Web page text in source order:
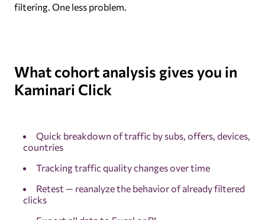
filtering. One less problem.
What cohort analysis gives you in
Kaminari Click
Quick breakdown of traffic by subs, offers, devices,
countries
Tracking traffic quality changes over time
Retest — reanalyze the behavior of already filtered
clicks